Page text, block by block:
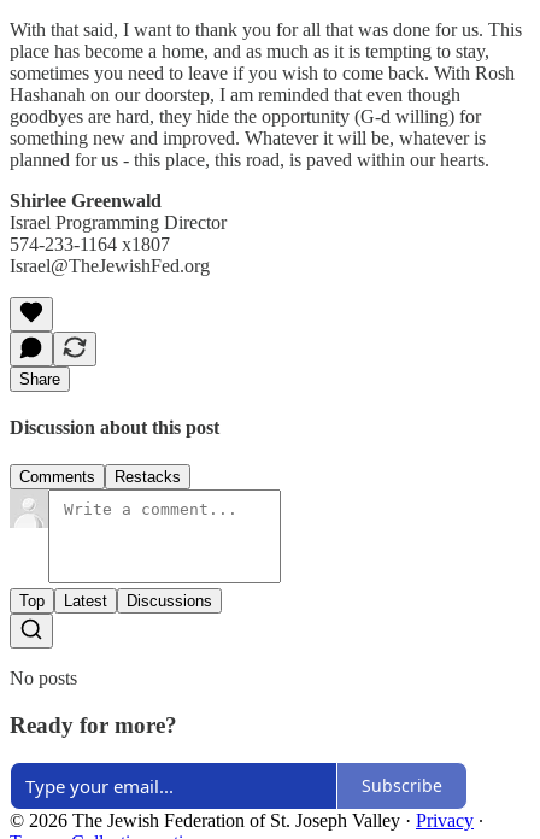
With that said, I want to thank you for all that was done for us. This
place has become a home, and as much as it is tempting to stay,
sometimes you need to leave if you wish to come back. With Rosh
Hashanah on our doorstep, I am reminded that even though
goodbyes are hard, they hide the opportunity (G-d willing) for
something new and improved. Whatever it will be, whatever is
planned for us - this place, this road, is paved within our hearts.
Shirlee Greenwald
Israel Programming Director
574-233-1164 x1807
Israel@TheJewishFed.org
Share
Discussion about this post
Comments Restacks
Top Latest Discussions
No posts
Ready for more?
Subscribe
© 2026 The Jewish Federation of St. Joseph Valley · Privacy ∙